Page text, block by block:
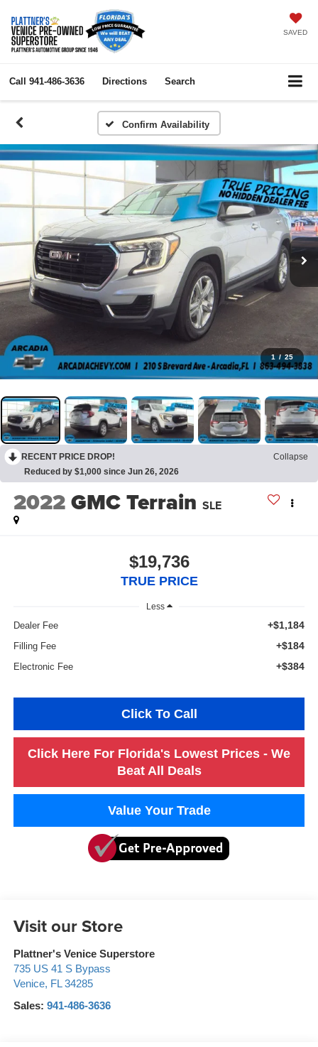
SAVED
Call 941-486-3636 Directions Search
Confirm Availability
1 / 25
RECENT PRICE DROP!
Collapse
Reduced by $1,000 since Jun 26, 2026
2022GMC Terrain SLE
$19,736
TRUE PRICE
Less
Dealer Fee +$1,184
Filling Fee +$184
Electronic Fee +$384
Click To Call
Click Here For Florida's Lowest Prices - We
Beat All Deals
Value Your Trade
Visit our Store
Plattner's Venice Superstore
735 US 41 S Bypass
Venice, FL 34285
Sales: 941-486-3636